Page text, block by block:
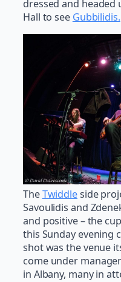
dressed and headed
Hall to see Gubbilidis.
TheTwiddleside
Savoulidis and
and positive – the
this Sunday evening
shot was the venue
come under
in Albany, many in